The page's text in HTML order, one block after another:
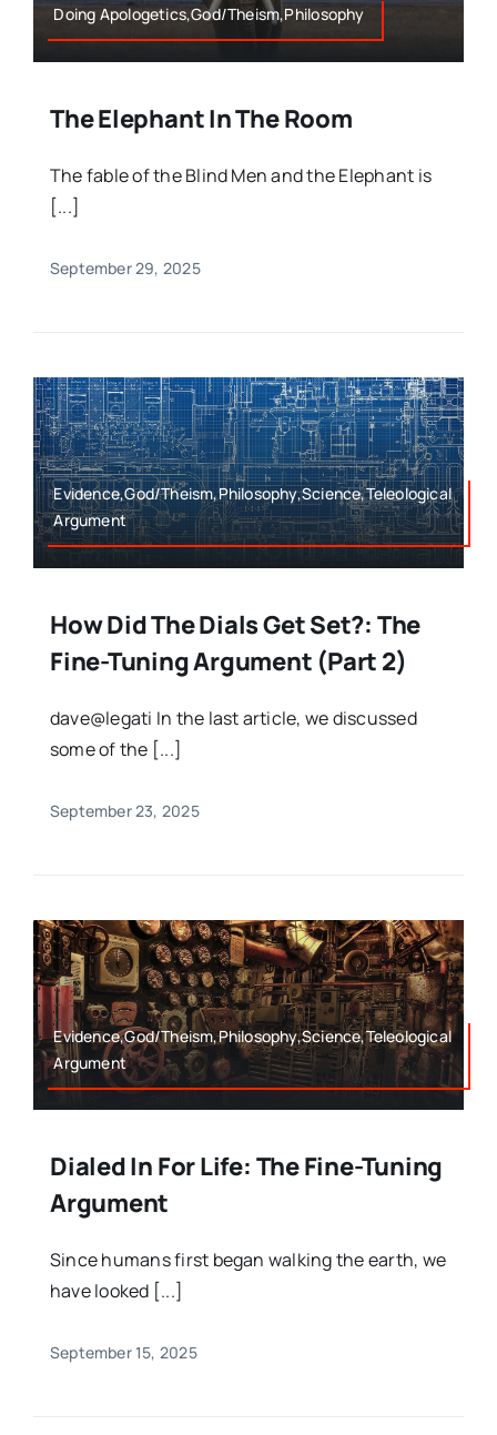
Doing Apologetics,God/Theism,Philosophy
The Elephant In The Room
The fable of the Blind Men and the Elephant is
[...]
September 29, 2025
Evidence,God/Theism,Philosophy,Science,Teleological
Argument
How Did The Dials Get Set?: The
Fine-Tuning Argument (Part 2)
dave@legati In the last article, we discussed
some of the [...]
September 23, 2025
Evidence,God/Theism,Philosophy,Science,Teleological
Argument
Dialed In For Life: The Fine-Tuning
Argument
Since humans first began walking the earth, we
have looked [...]
September 15, 2025